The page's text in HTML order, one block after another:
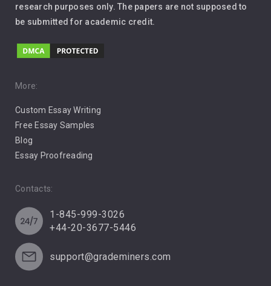
Leadership
Music
Pro Choice Abortion
Pro Life Abortion
Racism
research purposes only. The papers are not supposed to
be submitted for academic credit.
More:
Custom Essay Writing
Free Essay Samples
Blog
Essay Proofreading
Contacts:
1-845-999-3026
+44-20-3677-5446
support@grademiners.com